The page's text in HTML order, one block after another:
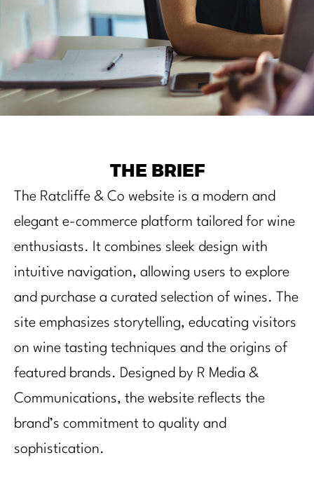
THE BRIEF
The Ratcliffe & Co website is a modern and
elegant e-commerce platform tailored for wine
enthusiasts. It combines sleek design with
intuitive navigation, allowing users to explore
and purchase a curated selection of wines. The
site emphasizes storytelling, educating visitors
on wine tasting techniques and the origins of
featured brands. Designed by R Media &
Communications, the website reflects the
brand’s commitment to quality and
sophistication.